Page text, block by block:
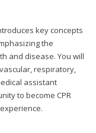
key concepts
the
and disease. You will
respiratory,
assistant
to become CPR